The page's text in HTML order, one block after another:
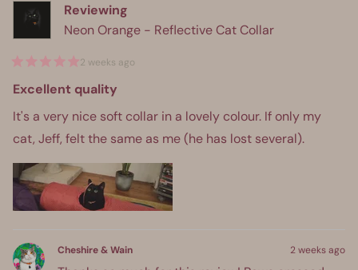
Reviewing
Neon Orange - Reflective Cat Collar
Rated
5
out
of
5
stars
2 weeks ago
Excellent quality
It's a very nice soft collar in a lovely colour. If only my
cat, Jeff, felt the same as me (he has lost several).
Cheshire & Wain 2 weeks ago